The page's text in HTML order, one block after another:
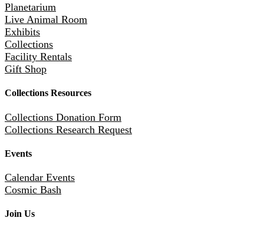
Planetarium
Live Animal Room
Exhibits
Collections
Facility Rentals
Gift Shop
Collections Resources
Collections Donation Form
Collections Research Request
Events
Calendar Events
Cosmic Bash
Join Us